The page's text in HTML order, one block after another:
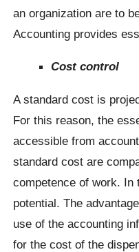
an organization are to
Accounting provides
Cost control
A standard cost is
For this reason, the
accessible from
standard cost are
competence of work.
potential. The
use of the accounting
for the cost of the